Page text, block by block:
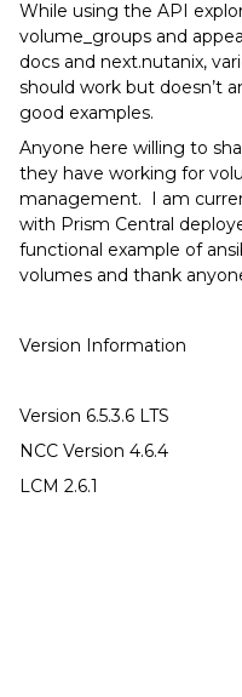
While using the API
volume_groups and
docs and next.nutanix,
should work but doesn’t
good examples.
Anyone here willing to
they have working for
management. I am
with Prism Central
functional example of
volumes and thank
Version Information
Version 6.5.3.6 LTS
NCC Version 4.6.4
LCM 2.6.1